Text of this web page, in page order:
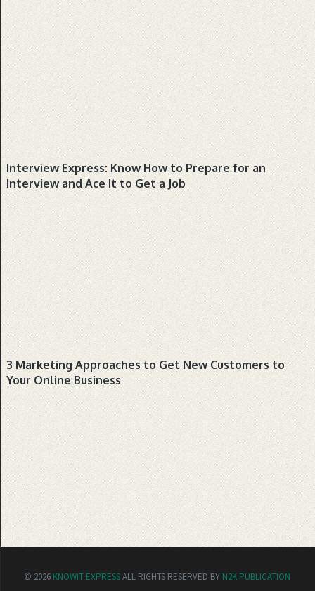
BUSINESS, PRODUCTS, REFERENCE
Interview Express: Know How to Prepare for an
Interview and Ace It to Get a Job
BUSINESS
3 Marketing Approaches to Get New Customers to
Your Online Business
© 2026 KNOWIT EXPRESS ALL RIGHTS RESERVED BY N2K PUBLICATION